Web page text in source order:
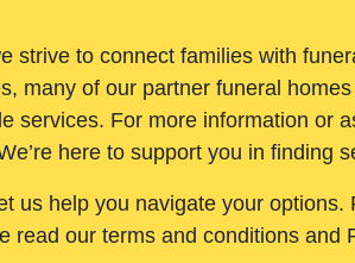
strive to connect families with
many of our partner funeral
services. For more information or
here to support you in finding
us help you navigate your
read our terms and conditions and